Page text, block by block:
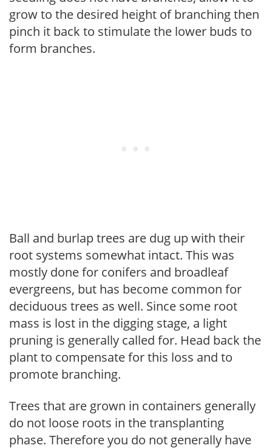
grow to the desired height of branching then
pinch it back to stimulate the lower buds to
form branches.
Ball and burlap trees are dug up with their
root systems somewhat intact. This was
mostly done for conifers and broadleaf
evergreens, but has become common for
deciduous trees as well. Since some root
mass is lost in the digging stage, a light
pruning is generally called for. Head back the
plant to compensate for this loss and to
promote branching.
Trees that are grown in containers generally
do not loose roots in the transplanting
phase. Therefore you do not generally have